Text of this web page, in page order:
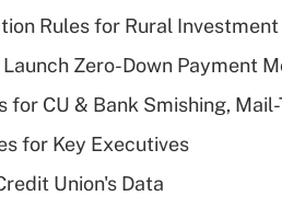
Rules for Rural
Zero-Down Payment
for CU & Bank Smishing,
for Key Executives
Union's Data